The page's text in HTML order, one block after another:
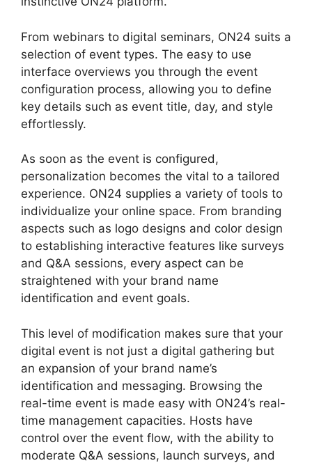
From webinars to digital seminars, ON24 suits a
selection of event types. The easy to use
interface overviews you through the event
configuration process, allowing you to define
key details such as event title, day, and style
effortlessly.
As soon as the event is configured,
personalization becomes the vital to a tailored
experience. ON24 supplies a variety of tools to
individualize your online space. From branding
aspects such as logo designs and color design
to establishing interactive features like surveys
and Q&A sessions, every aspect can be
straightened with your brand name
identification and event goals.
This level of modification makes sure that your
digital event is not just a digital gathering but
an expansion of your brand name’s
identification and messaging. Browsing the
real-time event is made easy with ON24’s real-
time management capacities. Hosts have
control over the event flow, with the ability to
moderate Q&A sessions, launch surveys, and